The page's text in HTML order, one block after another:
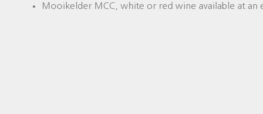
Mooikelder MCC, white or red wine available at an